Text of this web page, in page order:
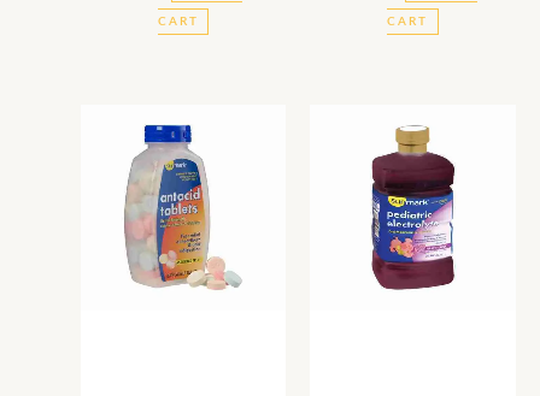
CART CART